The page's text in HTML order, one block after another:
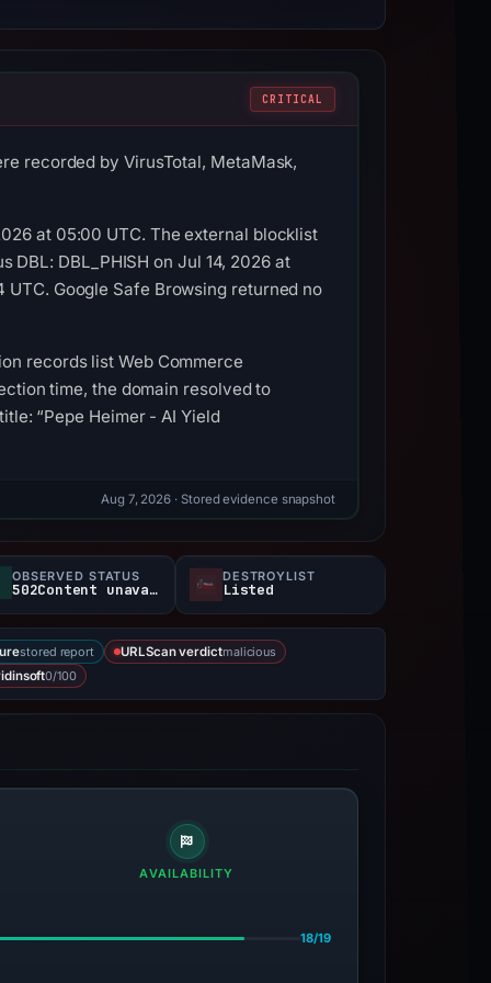
CRITICAL
recorded by VirusTotal, MetaMask,
at 05:00 UTC. The external blocklist
DBL: DBL_PHISH on Jul 14, 2026 at
UTC. Google Safe Browsing returned no
records list Web Commerce
time, the domain resolved to
“Pepe Heimer - AI Yield
Aug 7, 2026 · Stored evidence snapshot
OBSERVED STATUS
502Content unavailable
DESTROYLIST
Listed
stored report URLScan verdictmalicious
0/100
AVAILABILITY
18/19